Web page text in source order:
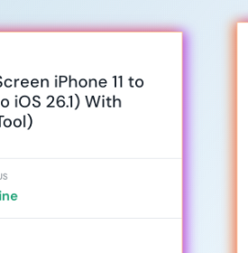
iPhone 11 to
iOS 26.1) With